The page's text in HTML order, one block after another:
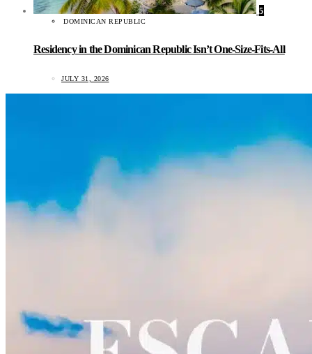
5
DOMINICAN REPUBLIC
Residency in the Dominican Republic Isn’t One-Size-Fits-All
JULY 31, 2026